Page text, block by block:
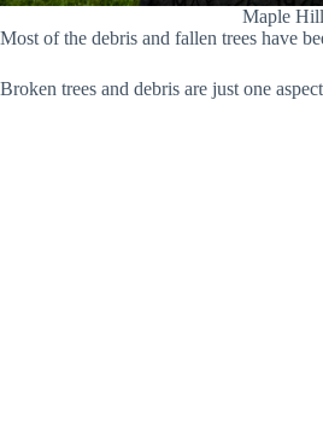
Maple
Most of the debris and fallen trees have
Broken trees and debris are just one